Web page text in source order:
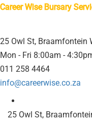
Career Wise Bursary
25 Owl St, Braamfontein
Mon - Fri 8:00am -
011 258 4464
info@careerwise.co.za
25 Owl St,